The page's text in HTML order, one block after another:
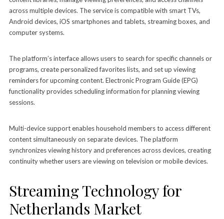
across multiple devices. The service is compatible with smart TVs,
Android devices, iOS smartphones and tablets, streaming boxes, and
computer systems.
The platform’s interface allows users to search for specific channels or
programs, create personalized favorites lists, and set up viewing
reminders for upcoming content. Electronic Program Guide (EPG)
functionality provides scheduling information for planning viewing
sessions.
Multi-device support enables household members to access different
content simultaneously on separate devices. The platform
synchronizes viewing history and preferences across devices, creating
continuity whether users are viewing on television or mobile devices.
Streaming Technology for
Netherlands Market